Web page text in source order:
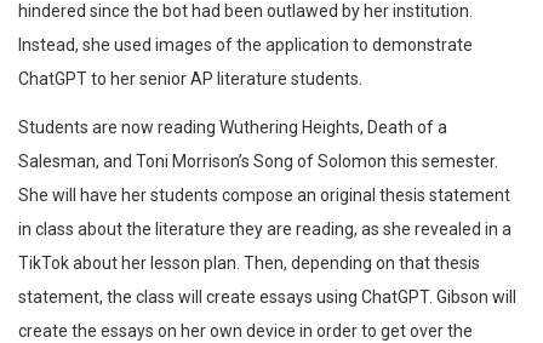
hindered since the bot had been outlawed by her institution.
Instead, she used images of the application to demonstrate
ChatGPT to her senior AP literature students.
Students are now reading Wuthering Heights, Death of a
Salesman, and Toni Morrison’s Song of Solomon this semester.
She will have her students compose an original thesis statement
in class about the literature they are reading, as she revealed in a
TikTok about her lesson plan. Then, depending on that thesis
statement, the class will create essays using ChatGPT. Gibson will
create the essays on her own device in order to get over the